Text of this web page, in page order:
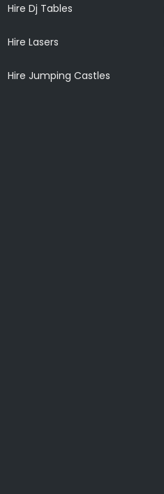
Hire Dj Tables
Hire Lasers
Hire Jumping Castles